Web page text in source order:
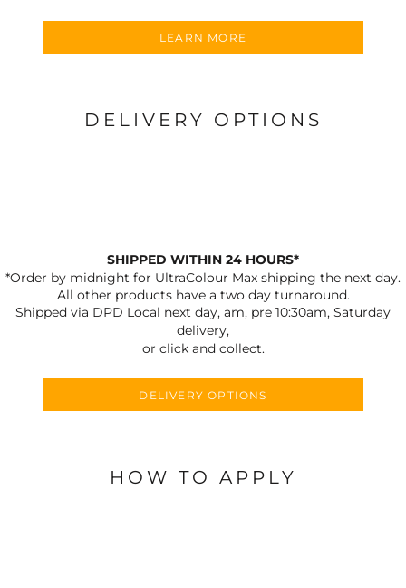
LEARN MORE
DELIVERY OPTIONS
SHIPPED WITHIN 24 HOURS*
*Order by midnight for UltraColour Max shipping the next day.
All other products have a two day turnaround.
Shipped via DPD Local next day, am, pre 10:30am, Saturday
delivery,
or click and collect.
DELIVERY OPTIONS
HOW TO APPLY